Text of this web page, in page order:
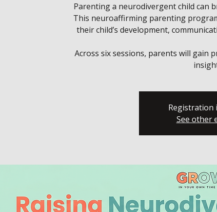
Parenting a neurodivergent child can
This neuroaffirming parenting
their child’s development,
Across six sessions, parents will gain
Registration
See other